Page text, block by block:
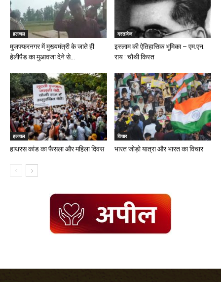
हलचल
मुजफ्फरनगर में मुख्यमंत्री के जाते ही
हेलीपैड का मुआवजा देने से...
दस्तावेज
इस्लाम की ऐतिहासिक भूमिका – एम.एन.
राय : चौथी किस्त
हलचल
हाथरस कांड का फैसला और महिला दिवस
विचार
भारत जोड़ो यात्रा और भारत का विचार